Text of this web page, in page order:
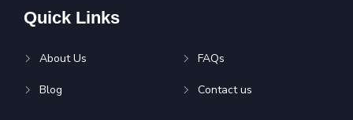
Quick Links
About Us
Blog
FAQs
Contact us